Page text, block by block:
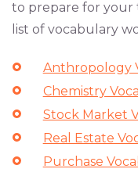
to prepare for your
list of vocabulary
Anthropology
Chemistry
Stock Market
Real Estate
Purchase